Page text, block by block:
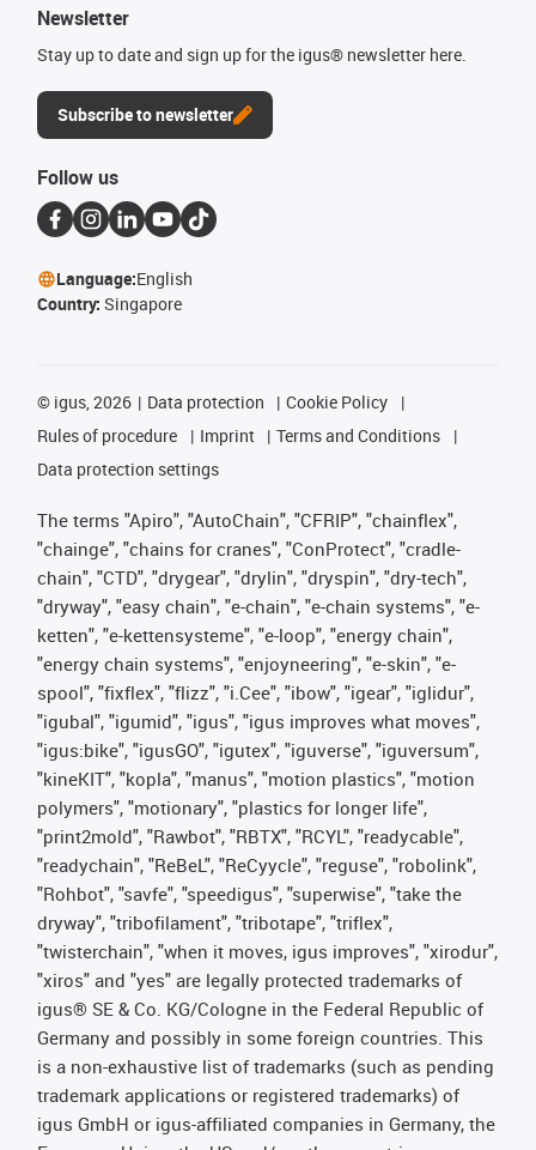
Newsletter
Stay up to date and sign up for the igus® newsletter here.
Subscribe to newsletter
Follow us
Language:English
Country: Singapore
© igus, 2026 Data protection
Cookie Policy
Rules of procedure
Imprint
Terms and Conditions
Data protection settings
The terms "Apiro", "AutoChain", "CFRIP", "chainflex",
"chainge", "chains for cranes", "ConProtect", "cradle-
chain", "CTD", "drygear", "drylin", "dryspin", "dry-tech",
"dryway", "easy chain", "e-chain", "e-chain systems", "e-
ketten", "e-kettensysteme", "e-loop", "energy chain",
"energy chain systems", "enjoyneering", "e-skin", "e-
spool", "fixflex", "flizz", "i.Cee", "ibow", "igear", "iglidur",
"igubal", "igumid", "igus", "igus improves what moves",
"igus:bike", "igusGO", "igutex", "iguverse", "iguversum",
"kineKIT", "kopla", "manus", "motion plastics", "motion
polymers", "motionary", "plastics for longer life",
"print2mold", "Rawbot", "RBTX", "RCYL", "readycable",
"readychain", "ReBeL", "ReCyycle", "reguse", "robolink",
"Rohbot", "savfe", "speedigus", "superwise", "take the
dryway", "tribofilament", "tribotape", "triflex",
"twisterchain", "when it moves, igus improves", "xirodur",
"xiros" and "yes" are legally protected trademarks of
igus® SE & Co. KG/Cologne in the Federal Republic of
Germany and possibly in some foreign countries. This
is a non-exhaustive list of trademarks (such as pending
trademark applications or registered trademarks) of
igus GmbH or igus-affiliated companies in Germany, the